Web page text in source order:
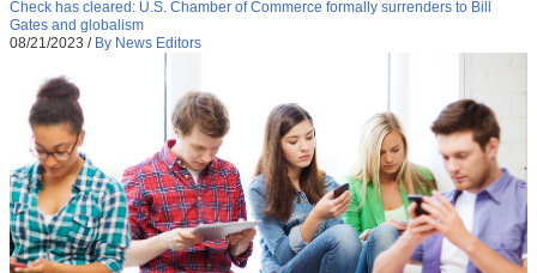
Check has cleared: U.S. Chamber of Commerce formally surrenders to Bill
Gates and globalism
08/21/2023 / By News Editors